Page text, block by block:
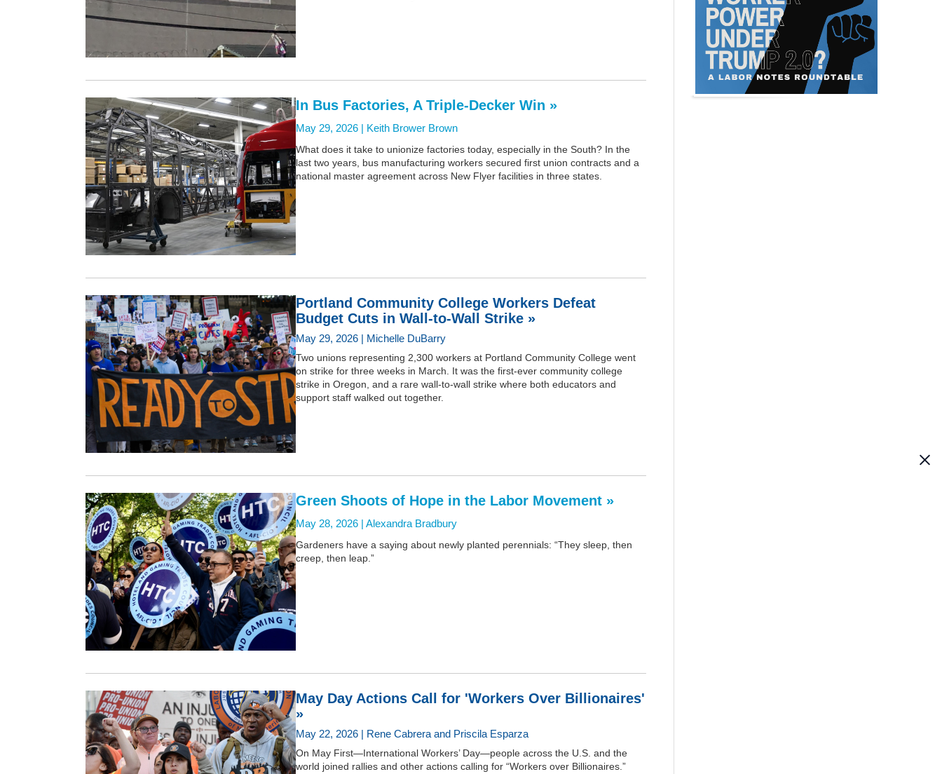
In Bus Factories, A Triple-Decker Win »
May 29, 2026 | Keith Brower Brown
What does it take to unionize factories today, especially in the South? In the
last two years, bus manufacturing workers secured first union contracts and a
national master agreement across New Flyer facilities in three states.
Portland Community College Workers Defeat
Budget Cuts in Wall-to-Wall Strike »
May 29, 2026 | Michelle DuBarry
Two unions representing 2,300 workers at Portland Community College went
on strike for three weeks in March. It was the first-ever community college
strike in Oregon, and a rare wall-to-wall strike where both educators and
support staff walked out together.
Green Shoots of Hope in the Labor Movement »
May 28, 2026 | Alexandra Bradbury
Gardeners have a saying about newly planted perennials: “They sleep, then
creep, then leap.”
May Day Actions Call for 'Workers Over Billionaires'
»
May 22, 2026 | Rene Cabrera and Priscila Esparza
On May First—International Workers’ Day—people across the U.S. and the
world joined rallies and other actions calling for “Workers over Billionaires.”